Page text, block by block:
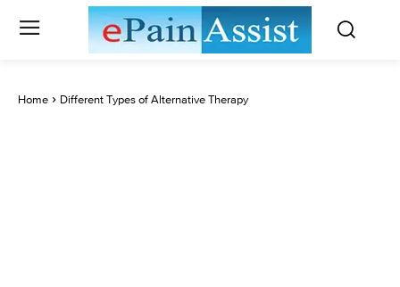
Home Different Types of Alternative Therapy